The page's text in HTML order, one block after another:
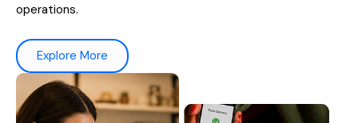
operations.
Explore More